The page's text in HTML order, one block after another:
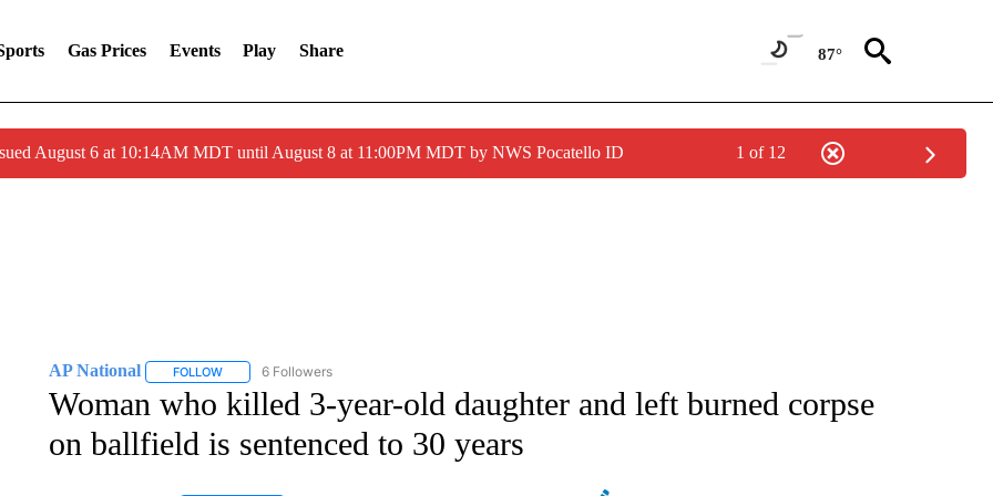
Gas Prices Events Play Share 87°
August 6 at 10:14AM MDT until August 8 at 11:00PM MDT by NWS Pocatello ID 1 of 12
AP National FOLLOWFOLLOW "AP NATIONAL" TO RECEIVE NOTIFICATIONS ABOUT NEW PAGES ON "AP NATIONAL".
6 Followers
Woman who killed 3-year-old daughter and left burned corpse
on ballfield is sentenced to 30 years